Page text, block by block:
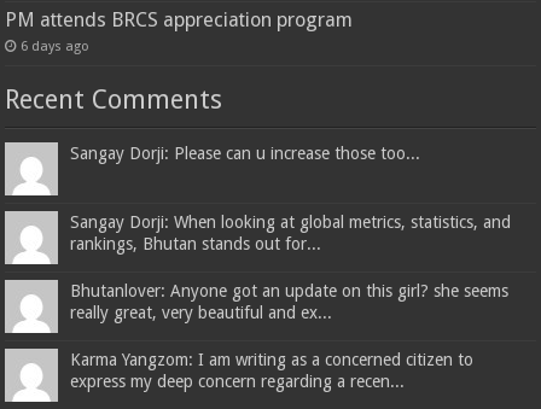
PM attends BRCS appreciation program
6 days ago
Recent Comments
Sangay Dorji: Please can u increase those too...
Sangay Dorji: When looking at global metrics, statistics, and
rankings, Bhutan stands out for...
Bhutanlover: Anyone got an update on this girl? she seems
really great, very beautiful and ex...
Karma Yangzom: I am writing as a concerned citizen to
express my deep concern regarding a recen...